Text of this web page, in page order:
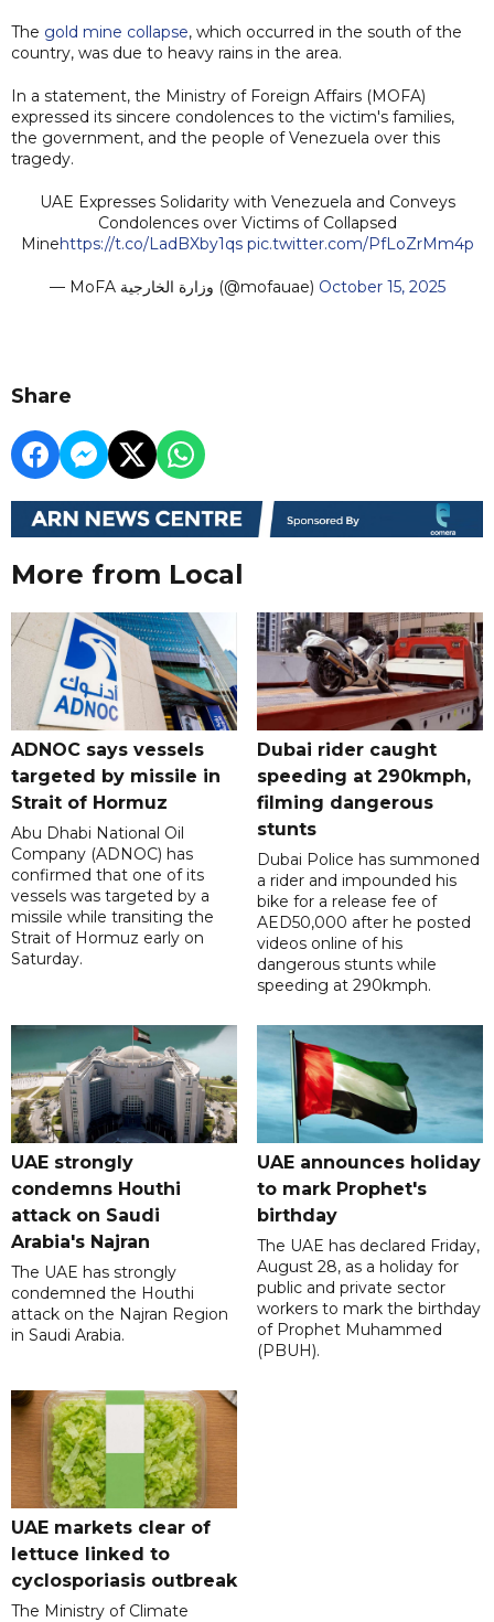
The gold mine collapse, which occurred in the south of the
country, was due to heavy rains in the area.
In a statement, the Ministry of Foreign Affairs (MOFA)
expressed its sincere condolences to the victim's families,
the government, and the people of Venezuela over this
tragedy.
UAE Expresses Solidarity with Venezuela and Conveys
Condolences over Victims of Collapsed
Minehttps://t.co/LadBXby1qs pic.twitter.com/PfLoZrMm4p
— MoFA وزارة الخارجية (@mofauae) October 15, 2025
Share
More from Local
ADNOC says vessels
targeted by missile in
Strait of Hormuz
Abu Dhabi National Oil
Company (ADNOC) has
confirmed that one of its
vessels was targeted by a
missile while transiting the
Strait of Hormuz early on
Saturday.
Dubai rider caught
speeding at 290kmph,
filming dangerous
stunts
Dubai Police has summoned
a rider and impounded his
bike for a release fee of
AED50,000 after he posted
videos online of his
dangerous stunts while
speeding at 290kmph.
UAE strongly
condemns Houthi
attack on Saudi
Arabia's Najran
The UAE has strongly
condemned the Houthi
attack on the Najran Region
in Saudi Arabia.
UAE announces holiday
to mark Prophet's
birthday
The UAE has declared Friday,
August 28, as a holiday for
public and private sector
workers to mark the birthday
of Prophet Muhammed
(PBUH).
UAE markets clear of
lettuce linked to
cyclosporiasis outbreak
The Ministry of Climate